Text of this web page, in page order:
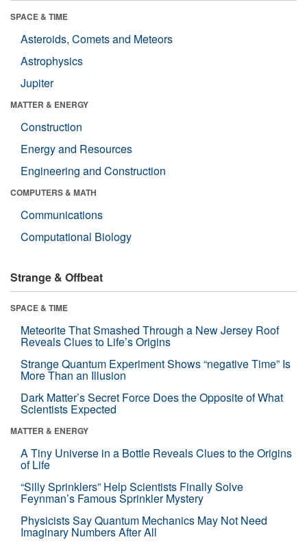
SPACE & TIME
Asteroids, Comets and Meteors
Astrophysics
Jupiter
MATTER & ENERGY
Construction
Energy and Resources
Engineering and Construction
COMPUTERS & MATH
Communications
Computational Biology
Strange & Offbeat
SPACE & TIME
Meteorite That Smashed Through a New Jersey Roof
Reveals Clues to Life’s Origins
Strange Quantum Experiment Shows “negative Time” Is
More Than an Illusion
Dark Matter’s Secret Force Does the Opposite of What
Scientists Expected
MATTER & ENERGY
A Tiny Universe in a Bottle Reveals Clues to the Origins
of Life
“Silly Sprinklers” Help Scientists Finally Solve
Feynman’s Famous Sprinkler Mystery
Physicists Say Quantum Mechanics May Not Need
Imaginary Numbers After All